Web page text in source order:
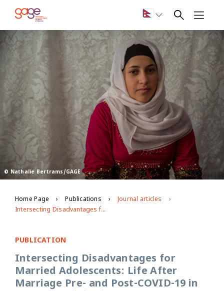
© Nathalie Bertrams/GAGE
Home Page Publications
Journal articles
Intersecting Disadvantages for Married Adolescents: Life After Marriage Pre- and Post-COVID-19 in Contexts of Displacement
PUBLICATION
Intersecting Disadvantages for
Married Adolescents: Life After
Marriage Pre- and Post-COVID-19 in